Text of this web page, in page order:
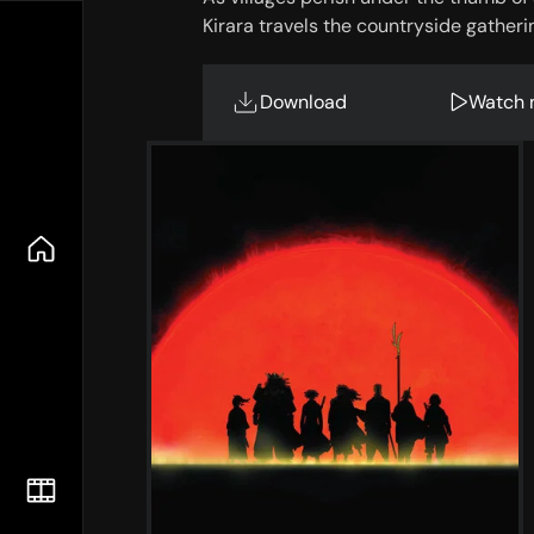
Kirara travels the countryside
Download Watch